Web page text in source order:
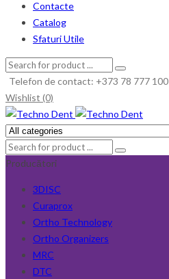
Contacte
Catalog
Sfaturi Utile
Telefon de contact: +373 78 777 100
Wishlist (0)
Producători
3DISC
Curaprox
Ortho Technology
Ortho Organizers
MRC
DTC